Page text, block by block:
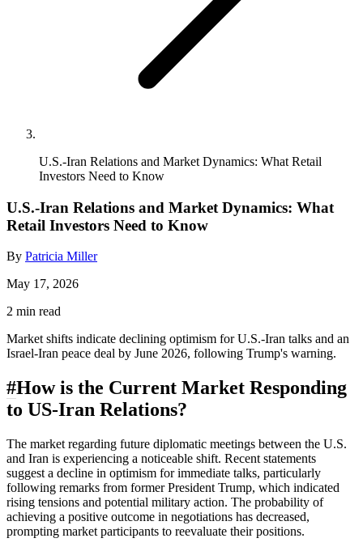
U.S.-Iran Relations and Market Dynamics: What Retail
Investors Need to Know
U.S.-Iran Relations and Market Dynamics: What
Retail Investors Need to Know
By Patricia Miller
May 17, 2026
2 min read
Market shifts indicate declining optimism for U.S.-Iran talks and an
Israel-Iran peace deal by June 2026, following Trump's warning.
#How is the Current Market Responding
to US-Iran Relations?
The market regarding future diplomatic meetings between the U.S.
and Iran is experiencing a noticeable shift. Recent statements
suggest a decline in optimism for immediate talks, particularly
following remarks from former President Trump, which indicated
rising tensions and potential military action. The probability of
achieving a positive outcome in negotiations has decreased,
prompting market participants to reevaluate their positions.